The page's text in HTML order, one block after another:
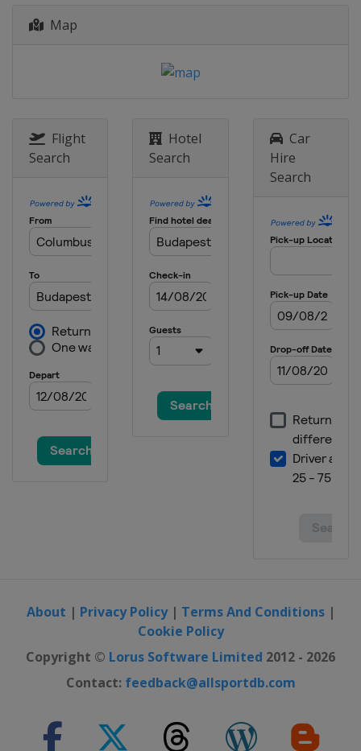
Map
Flight
Search
Hotel
Search
Car
Hire
Search
About | Privacy Policy| Terms And Conditions|
Cookie Policy
Copyright © Lorus Software Limited 2012 - 2026
Contact: feedback@allsportdb.com